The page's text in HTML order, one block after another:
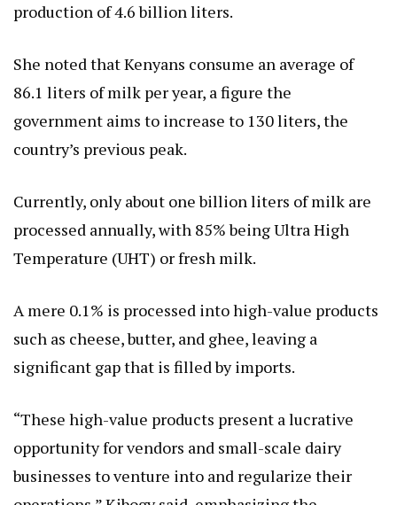
production of 4.6 billion liters.
She noted that Kenyans consume an average of
86.1 liters of milk per year, a figure the
government aims to increase to 130 liters, the
country’s previous peak.
Currently, only about one billion liters of milk are
processed annually, with 85% being Ultra High
Temperature (UHT) or fresh milk.
A mere 0.1% is processed into high-value products
such as cheese, butter, and ghee, leaving a
significant gap that is filled by imports.
“These high-value products present a lucrative
opportunity for vendors and small-scale dairy
businesses to venture into and regularize their